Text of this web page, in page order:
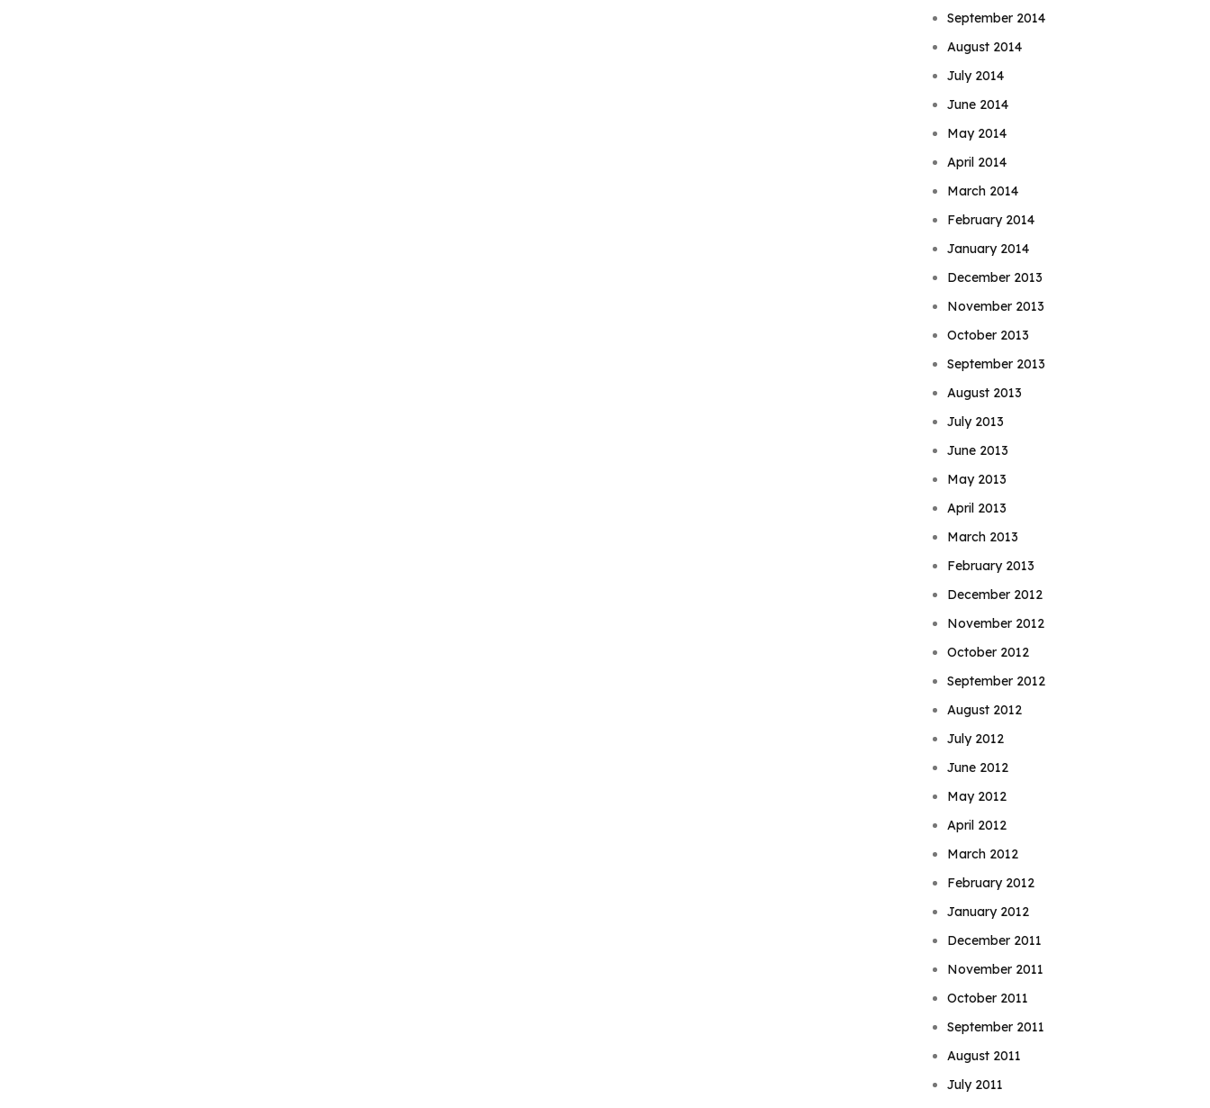
September 2014
August 2014
July 2014
June 2014
May 2014
April 2014
March 2014
February 2014
January 2014
December 2013
November 2013
October 2013
September 2013
August 2013
July 2013
June 2013
May 2013
April 2013
March 2013
February 2013
December 2012
November 2012
October 2012
September 2012
August 2012
July 2012
June 2012
May 2012
April 2012
March 2012
February 2012
January 2012
December 2011
November 2011
October 2011
September 2011
August 2011
July 2011